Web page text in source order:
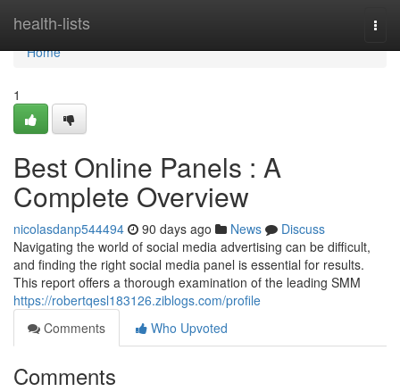
health-lists
Home
Home
1
Best Online Panels : A
Complete Overview
nicolasdanp544494 90 days ago News
Discuss
Navigating the world of social media advertising can be difficult,
and finding the right social media panel is essential for results.
This report offers a thorough examination of the leading SMM
https://robertqesl183126.ziblogs.com/profile
Comments
Who Upvoted
Comments